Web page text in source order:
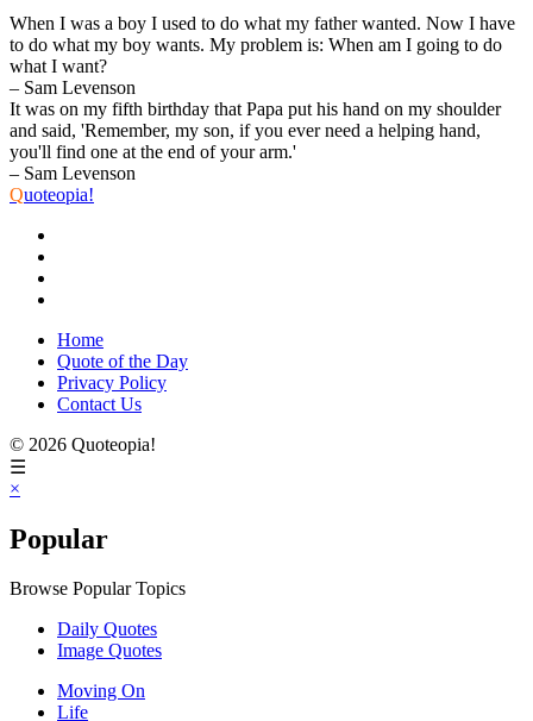
When I was a boy I used to do what my father wanted. Now I have
to do what my boy wants. My problem is: When am I going to do
what I want?
– Sam Levenson
It was on my fifth birthday that Papa put his hand on my shoulder
and said, 'Remember, my son, if you ever need a helping hand,
you'll find one at the end of your arm.'
– Sam Levenson
Quoteopia!
Home
Quote of the Day
Privacy Policy
Contact Us
© 2026 Quoteopia!
☰
×
Popular
Browse Popular Topics
Daily Quotes
Image Quotes
Moving On
Life